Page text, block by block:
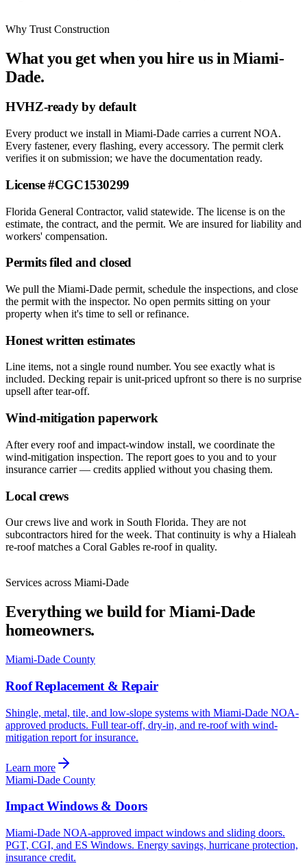
Why Trust Construction
What you get when you hire us in Miami-
Dade.
HVHZ-ready by default
Every product we install in Miami-Dade carries a current NOA.
Every fastener, every flashing, every accessory. The permit clerk
verifies it on submission; we have the documentation ready.
License #CGC1530299
Florida General Contractor, valid statewide. The license is on the
estimate, the contract, and the permit. We are insured for liability and
workers' compensation.
Permits filed and closed
We pull the Miami-Dade permit, schedule the inspections, and close
the permit with the inspector. No open permits sitting on your
property when it's time to sell or refinance.
Honest written estimates
Line items, not a single round number. You see exactly what is
included. Decking repair is unit-priced upfront so there is no surprise
upsell after tear-off.
Wind-mitigation paperwork
After every roof and impact-window install, we coordinate the
wind-mitigation inspection. The report goes to you and to your
insurance carrier — credits applied without you chasing them.
Local crews
Our crews live and work in South Florida. They are not
subcontractors hired for the week. That continuity is why a Hialeah
re-roof matches a Coral Gables re-roof in quality.
Services across Miami-Dade
Everything we build for Miami-Dade
homeowners.
Miami-Dade County
Roof Replacement & Repair
Shingle, metal, tile, and low-slope systems with Miami-Dade NOA-
approved products. Full tear-off, dry-in, and re-roof with wind-
mitigation report for insurance.
Learn more
Miami-Dade County
Impact Windows & Doors
Miami-Dade NOA-approved impact windows and sliding doors.
PGT, CGI, and ES Windows. Energy savings, hurricane protection,
insurance credit.